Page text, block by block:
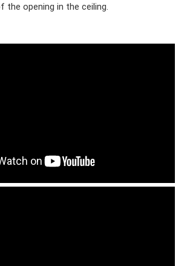
the opening in the ceiling.